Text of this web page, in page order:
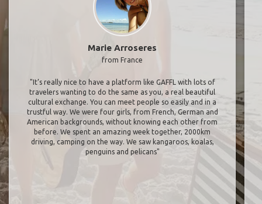
Marie Arroseres
from France
"It’s really nice to have a platform like GAFFL with lots of
travelers wanting to do the same as you, a real beautiful
cultural exchange. You can meet people so easily and in a
trustful way. We were four girls, from French, German and
American backgrounds, without knowing each other from
before. We spent an amazing week together, 2000km
driving, camping on the way. We saw kangaroos, koalas,
penguins and pelicans"